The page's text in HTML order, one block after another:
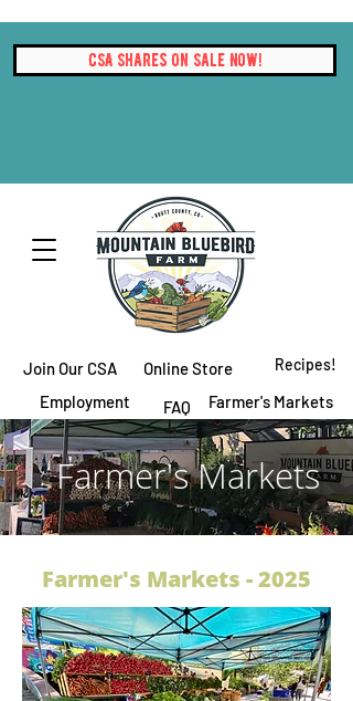
CSA Shares On Sale Now!
Join Our CSA
Employment
Online Store Recipes!
FAQ
Farmer's Markets
Contact Us
Farmer's Markets
Farmer's Markets - 2025